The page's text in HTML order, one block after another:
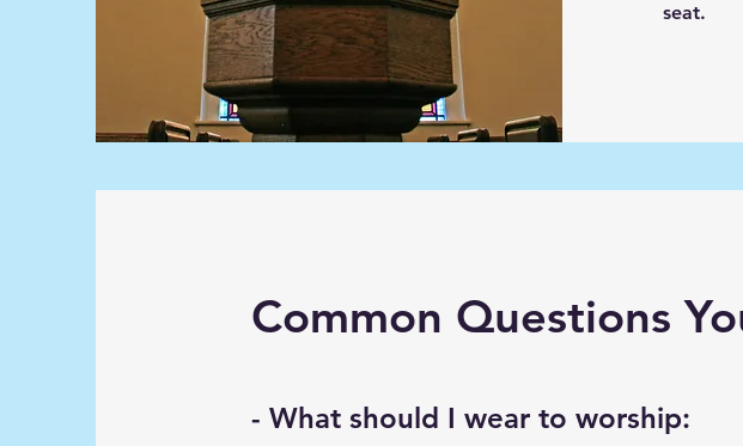
seat.
Common Questions
- What should I wear to worship: